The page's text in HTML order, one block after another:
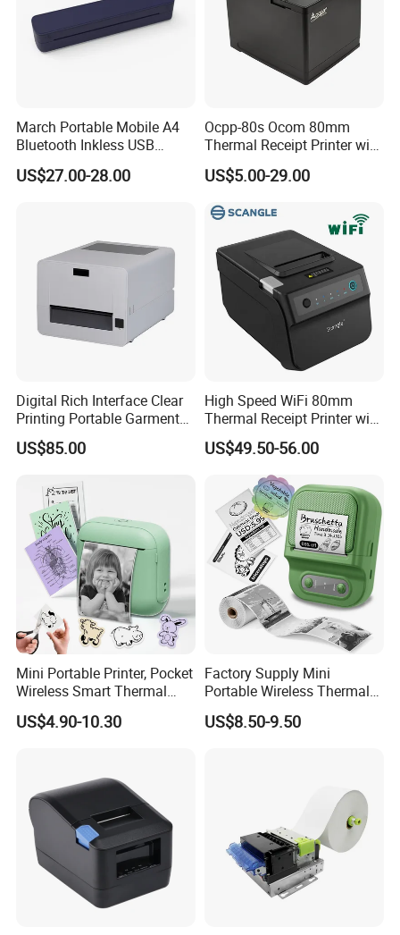
March Portable Mobile A4
Bluetooth Inkless USB
Thermal Receipt Printer
Offices Wireless Direct
US$27.00-28.00
Ocpp-80s Ocom 80mm
Thermal Receipt Printer with
Auto Cutter
US$5.00-29.00
Digital Rich Interface Clear
Printing Portable Garment
Textile Price Sticker Mini
Thermal Transfer Barcode
US$85.00
High Speed WiFi 80mm
Thermal Receipt Printer with
Autocutter
US$49.50-56.00
Mini Portable Printer, Pocket
Wireless Smart Thermal
Inkless Printer with 1 Roll of
Thermal Paper
US$4.90-10.30
Factory Supply Mini
Portable Wireless Thermal
Sticker Printer for Home &
Shop Use
US$8.50-9.50